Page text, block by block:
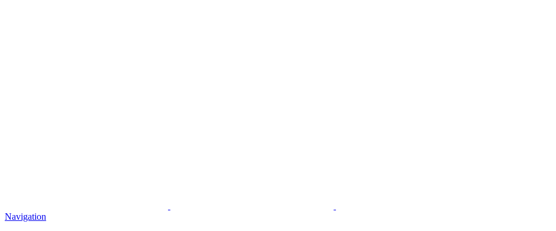
Navigation